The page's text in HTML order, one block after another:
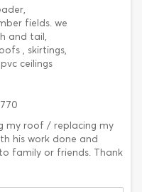
fields. we
and tail,
, skirtings,
ceilings
my roof / replacing my
his work done and
family or friends. Thank